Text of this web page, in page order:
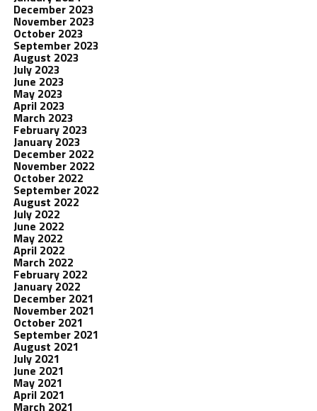
December 2023
November 2023
October 2023
September 2023
August 2023
July 2023
June 2023
May 2023
April 2023
March 2023
February 2023
January 2023
December 2022
November 2022
October 2022
September 2022
August 2022
July 2022
June 2022
May 2022
April 2022
March 2022
February 2022
January 2022
December 2021
November 2021
October 2021
September 2021
August 2021
July 2021
June 2021
May 2021
April 2021
March 2021